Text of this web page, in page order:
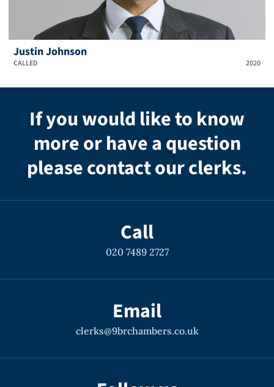
Justin Johnson
CALLED 2020
If you would like to know
more or have a question
please contact our clerks.
Call
020 7489 2727
Email
clerks@9brchambers.co.uk